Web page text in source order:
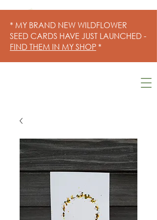
* MY BRAND NEW WILDFLOWER
SEED CARDS HAVE JUST LAUNCHED -
FIND THEM IN MY SHOP *